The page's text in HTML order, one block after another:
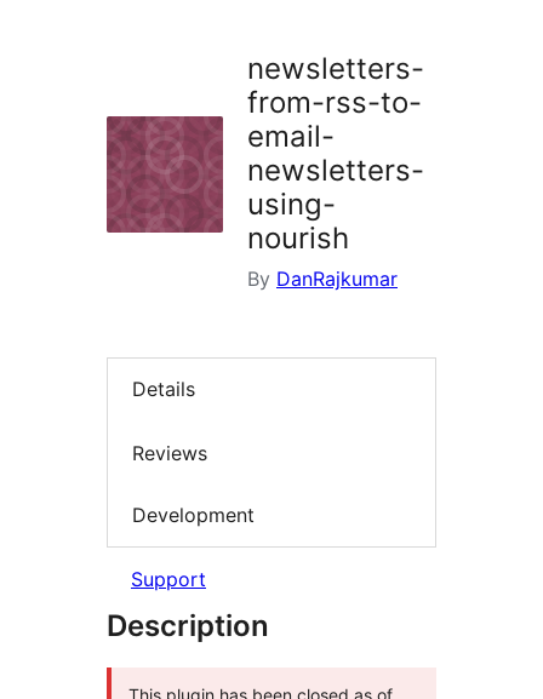
newsletters-
from-rss-to-
email-
newsletters-
using-
nourish
By DanRajkumar
Details
Reviews
Development
Support
Description
This plugin has been closed as of